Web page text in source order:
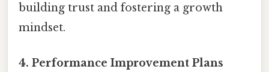
building trust and fostering a growth
mindset.
4. Performance Improvement Plans